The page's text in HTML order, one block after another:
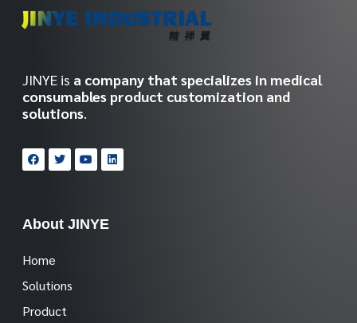
JINYE is a company that specializes in medical
consumables product customization and
solutions.
About JINYE
Home
Solutions
Product